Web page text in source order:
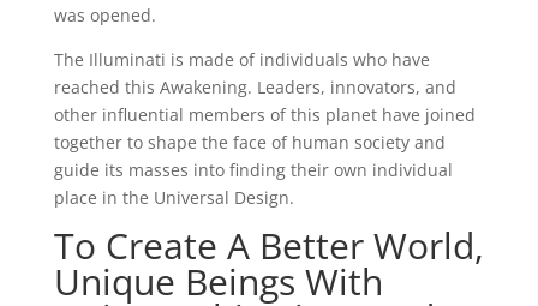
was opened.
The Illuminati is made of individuals who have
reached this Awakening. Leaders, innovators, and
other influential members of this planet have joined
together to shape the face of human society and
guide its masses into finding their own individual
place in the Universal Design.
To Create A Better World,
Unique Beings With